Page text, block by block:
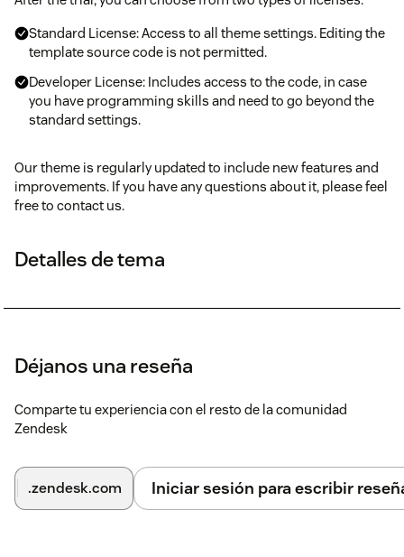
Standard License: Access to all theme settings. Editing the
template source code is not permitted.
Developer License: Includes access to the code, in case
you have programming skills and need to go beyond the
standard settings.
Our theme is regularly updated to include new features and
improvements. If you have any questions about it, please feel
free to contact us.
Detalles de tema
Déjanos una reseña
Comparte tu experiencia con el resto de la comunidad
Zendesk
.zendesk.com Iniciar sesión para escribir